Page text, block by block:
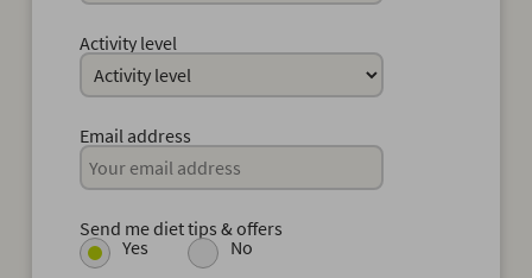
Activity level
Email address
Send me diet tips & offers
Yes
No